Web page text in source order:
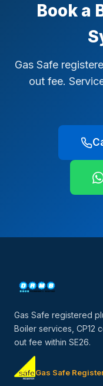
Book a
Gas Safe
out fee.
Gas Safe registered
Boiler services, CP12
out fee within SE26.
Gas Safe